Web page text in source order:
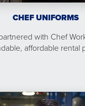
CHEF UNIFORMS
with Chef
affordable rental